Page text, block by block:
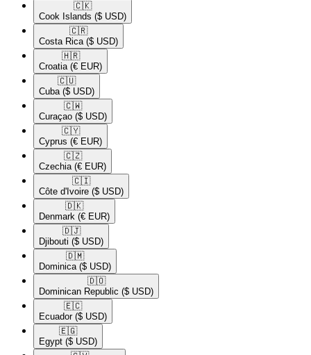
🇨🇰​
Cook Islands ($ USD)
🇨🇷​
Costa Rica ($ USD)
🇭🇷​
Croatia (€ EUR)
🇨🇺​
Cuba ($ USD)
🇨🇼​
Curaçao ($ USD)
🇨🇾​
Cyprus (€ EUR)
🇨🇿​
Czechia (€ EUR)
🇨🇮​
Côte d'Ivoire ($ USD)
🇩🇰​
Denmark (€ EUR)
🇩🇯​
Djibouti ($ USD)
🇩🇲​
Dominica ($ USD)
🇩🇴​
Dominican Republic ($ USD)
🇪🇨​
Ecuador ($ USD)
🇪🇬​
Egypt ($ USD)